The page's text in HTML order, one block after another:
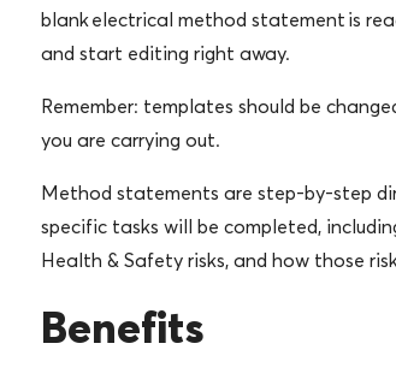
blank electrical method statement is
and start editing right away.
Remember: templates should be
you are carrying out.
Method statements are step-by-step
specific tasks will be completed,
Health & Safety risks, and how those
Benefits